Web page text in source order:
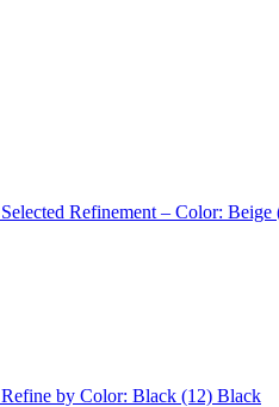
Selected Refinement – Color: Beige
Refine by Color: Black (12) Black